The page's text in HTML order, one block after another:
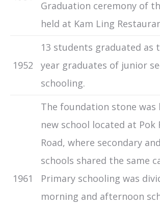
Graduation ceremony of
held at Kam Ling
1952
13 students graduated as
year graduates of junior
schooling.
1961
The foundation stone was
new school located at Pok
Road, where secondary
schools shared the same
Primary schooling was
morning and afternoon